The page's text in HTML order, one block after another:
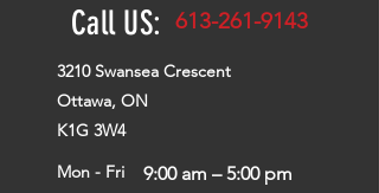
Call US: 613-261-9143
3210 Swansea Crescent
Ottawa, ON
K1G 3W4
Mon - Fri
9:00 am – 5:00 pm